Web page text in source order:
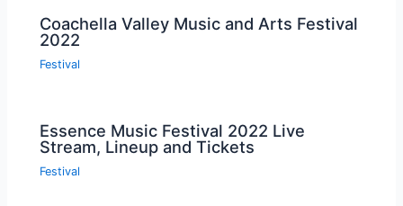
Coachella Valley Music and Arts Festival
2022
Festival
Essence Music Festival 2022 Live
Stream, Lineup and Tickets
Festival